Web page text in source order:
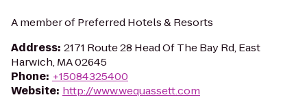
A member of Preferred Hotels & Resorts
Address: 2171 Route 28 Head Of The Bay Rd, East
Harwich, MA 02645
Phone: +15084325400
Website: http://www.wequassett.com